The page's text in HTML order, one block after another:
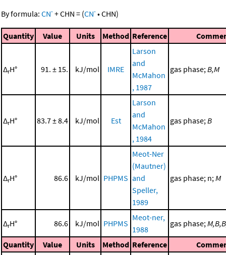
By formula: CN- +CHN = (CN- •CHN)
Quantity Value Units Method Reference
ΔrH° 91. ± 15. kJ/mol IMRE
Larson
and
McMahon
, 1987
gas phase;B,M
ΔrH° 83.7 ± 8.4 kJ/mol Est
Larson
and
McMahon
, 1984
gas phase;B
ΔrH° 86.6 kJ/mol PHPMS
Meot-Ner
(Mautner)
and
Speller,
1989
gas phase; n;M
ΔrH° 86.6 kJ/mol PHPMS
Meot-ner,
1988
gas phase;
Quantity Value Units Method Reference